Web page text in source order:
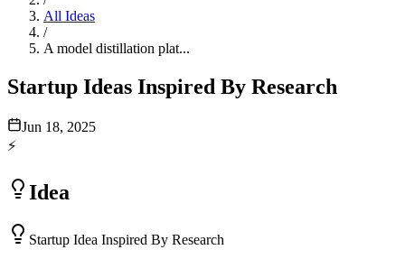
All Ideas
/
A model distillation plat...
Startup Ideas Inspired By Research
Jun 18, 2025
⚡
Idea
Startup Idea Inspired By Research